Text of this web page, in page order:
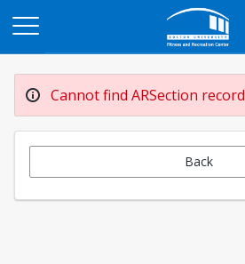
Cannot find ARSection record
Back